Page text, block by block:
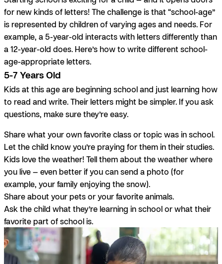
for new kinds of letters! The challenge is that “school-age”
is represented by children of varying ages and needs. For
example, a 5-year-old interacts with letters differently than
a 12-year-old does. Here’s how to write different school-
age-appropriate letters.
5-7 Years Old
Kids at this age are beginning school and just learning how
to read and write. Their letters might be simpler. If you ask
questions, make sure they’re easy.
Share what your own favorite class or topic was in school.
Let the child know you’re praying for them in their studies.
Kids love the weather! Tell them about the weather where
you live — even better if you can send a photo (for
example, your family enjoying the snow).
Share about your pets or your favorite animals.
Ask the child what they’re learning in school or what their
favorite part of school is.